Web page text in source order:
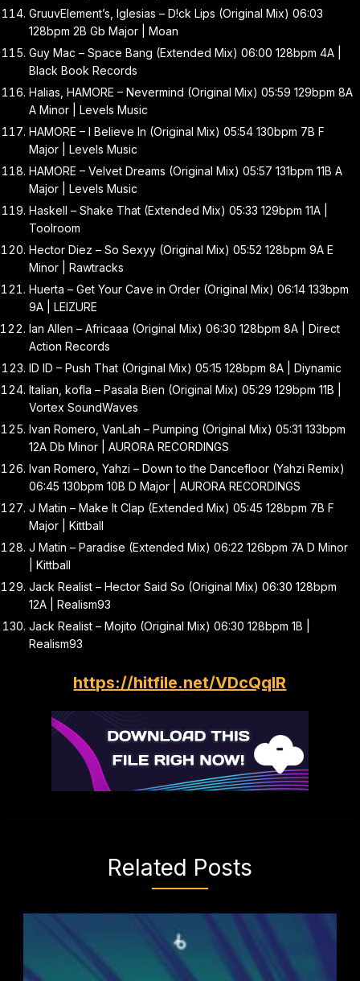
GruuvElement’s, Iglesias – D!ck Lips (Original Mix) 06:03
128bpm 2B Gb Major | Moan
Guy Mac – Space Bang (Extended Mix) 06:00 128bpm 4A |
Black Book Records
Halias, HAMORE – Nevermind (Original Mix) 05:59 129bpm 8A
A Minor | Levels Music
HAMORE – I Believe In (Original Mix) 05:54 130bpm 7B F
Major | Levels Music
HAMORE – Velvet Dreams (Original Mix) 05:57 131bpm 11B A
Major | Levels Music
Haskell – Shake That (Extended Mix) 05:33 129bpm 11A |
Toolroom
Hector Diez – So Sexyy (Original Mix) 05:52 128bpm 9A E
Minor | Rawtracks
Huerta – Get Your Cave in Order (Original Mix) 06:14 133bpm
9A | LEIZURE
Ian Allen – Africaaa (Original Mix) 06:30 128bpm 8A | Direct
Action Records
ID ID – Push That (Original Mix) 05:15 128bpm 8A | Diynamic
Italian, kofla – Pasala Bien (Original Mix) 05:29 129bpm 11B |
Vortex SoundWaves
Ivan Romero, VanLah – Pumping (Original Mix) 05:31 133bpm
12A Db Minor | AURORA RECORDINGS
Ivan Romero, Yahzi – Down to the Dancefloor (Yahzi Remix)
06:45 130bpm 10B D Major | AURORA RECORDINGS
J Matin – Make It Clap (Extended Mix) 05:45 128bpm 7B F
Major | Kittball
J Matin – Paradise (Extended Mix) 06:22 126bpm 7A D Minor
| Kittball
Jack Realist – Hector Said So (Original Mix) 06:30 128bpm
12A | Realism93
Jack Realist – Mojito (Original Mix) 06:30 128bpm 1B |
Realism93
https://hitfile.net/VDcQqIR
Related Posts